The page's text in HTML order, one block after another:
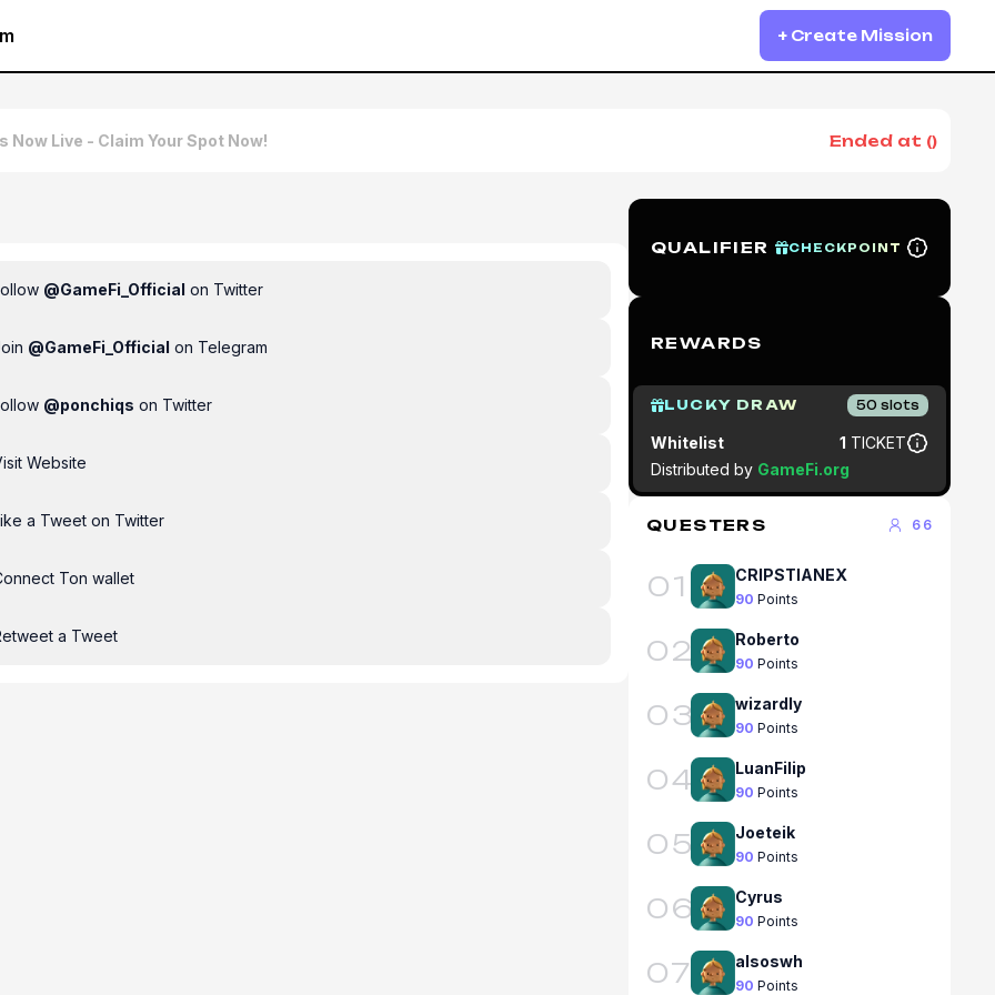
+ Create Mission
Now Live - Claim Your Spot Now! Ended at ()
@GameFi_Official on Twitter
@GameFi_Official on Telegram
@ponchiqs on Twitter
Website
a Tweet on Twitter
Ton wallet
a Tweet
QUALIFIER CHECKPOINT
REWARDS
LUCKY DRAW 50 slots
Whitelist 1 TICKET
Distributed by GameFi.org
QUESTERS 66
01 CRIPSTIANEX
90 Points
02 Roberto
90 Points
03 wizardly
90 Points
04 LuanFilip
90 Points
05 Joeteik
90 Points
06 Cyrus
90 Points
07 alsoswh
90 Points